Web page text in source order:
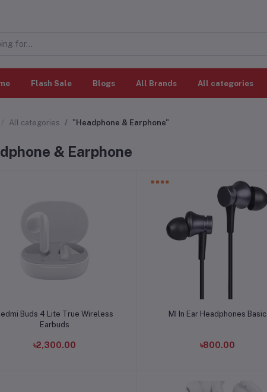
Flash Sale Blogs All Brands All categories
All categories "Headphone & Earphone"
& Earphone
Add to cart
Buds 4 Lite True Wireless
Earbuds
৳2,300.00
Add to cart
MI In Ear Headphones Basic
৳800.00